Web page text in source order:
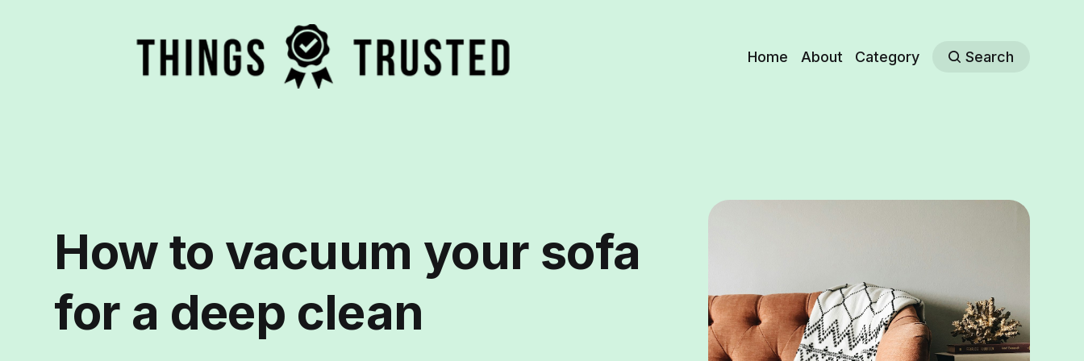
Home About Category Search
How to vacuum your sofa
for a deep clean